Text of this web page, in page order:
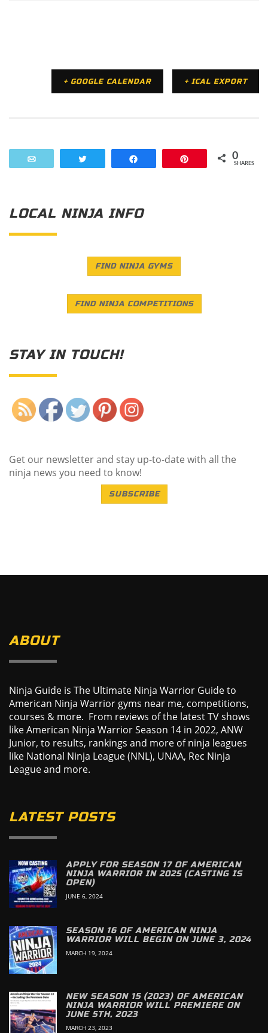
+ GOOGLE CALENDAR + ICAL EXPORT
0
SHARES
LOCAL NINJA INFO
FIND NINJA GYMS
FIND NINJA COMPETITIONS
STAY IN TOUCH!
Get our newsletter and stay up-to-date with all the
ninja news you need to know!
SUBSCRIBE
ABOUT
Ninja Guide is The Ultimate Ninja Warrior Guide to
American Ninja Warrior gyms near me, competitions,
courses & more. From reviews of the latest TV shows
like American Ninja Warrior Season 14 in 2022, ANW
Junior, to results, rankings and more of ninja leagues
like National Ninja League (NNL), UNAA, Rec Ninja
League and more.
LATEST POSTS
APPLY FOR SEASON 17 OF AMERICAN
NINJA WARRIOR IN 2025 (CASTING IS
OPEN)
JUNE 6, 2024
SEASON 16 OF AMERICAN NINJA
WARRIOR WILL BEGIN ON JUNE 3, 2024
MARCH 19, 2024
NEW SEASON 15 (2023) OF AMERICAN
NINJA WARRIOR WILL PREMIERE ON
JUNE 5TH, 2023
MARCH 23, 2023